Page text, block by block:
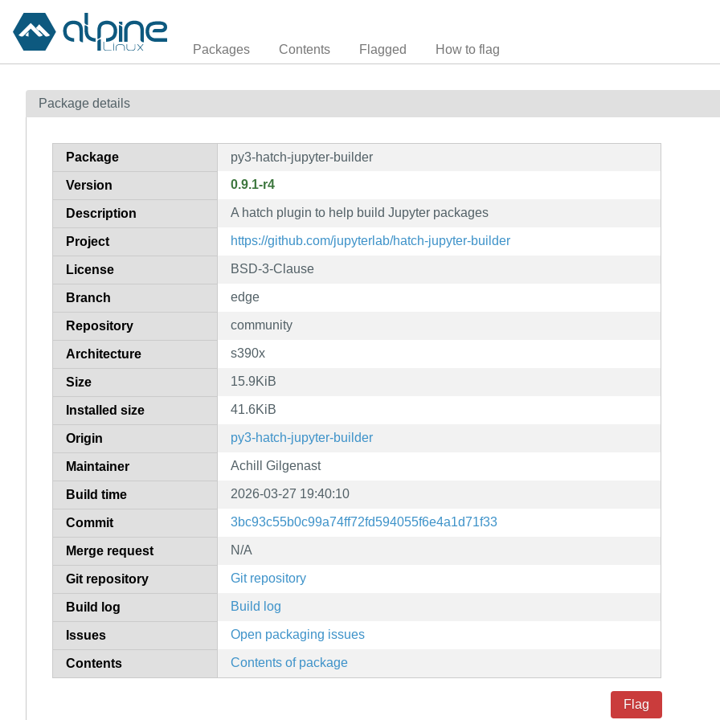
Packages Contents Flagged How to flag
Package details
Package py3-hatch-jupyter-builder
Version 0.9.1-r4
Description A hatch plugin to help build Jupyter packages
Project https://github.com/jupyterlab/hatch-jupyter-builder
License BSD-3-Clause
Branch edge
Repository community
Architecture s390x
Size 15.9KiB
Installed size 41.6KiB
Origin py3-hatch-jupyter-builder
Maintainer Achill Gilgenast
Build time 2026-03-27 19:40:10
Commit 3bc93c55b0c99a74ff72fd594055f6e4a1d71f33
Merge request N/A
Git repository Git repository
Build log Build log
Issues Open packaging issues
Contents Contents of package
Flag